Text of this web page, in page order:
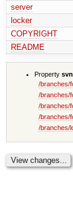
server
locker
COPYRIGHT
README
Property
/branches/
/branches/
/branches/
/branches/
/branches/